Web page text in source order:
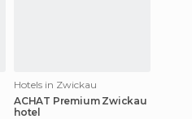
Hotels in Zwickau
ACHAT Premium Zwickau
hotel